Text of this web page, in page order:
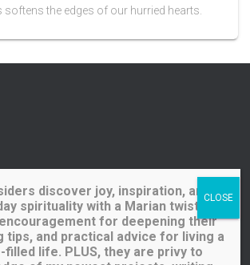
softens the edges of our hurried hearts.
.
discover joy, inspiration, and
spirituality with a Marian twist.
for deepening their
tips, and practical advice for living a
life. PLUS, they are privy to